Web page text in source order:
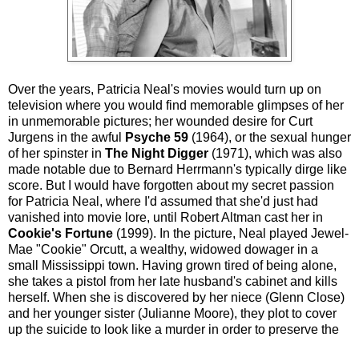
Over the years, Patricia Neal's movies would turn up on
television where you would find memorable glimpses of her
in unmemorable pictures; her wounded desire for Curt
Jurgens in the awful
Psyche 59 (1964), or the sexual hunger
of her spinster in The Night Digger (1971), which was also
made notable due to Bernard Herrmann's typically dirge like
score. But I would have forgotten about my secret passion
for Patricia Neal, where I'd assumed that she'd just had
vanished into movie lore, until Robert Altman cast her in
Cookie's Fortune (1999). In the picture, Neal played Jewel-
Mae "Cookie" Orcutt, a wealthy, widowed dowager in a
small Mississippi town. Having grown tired of being alone,
she takes a pistol from her late husband's cabinet and kills
herself. When she is discovered by her niece (Glenn Close)
and her younger sister (Julianne Moore), they plot to cover
up the suicide to look like a murder in order to preserve the